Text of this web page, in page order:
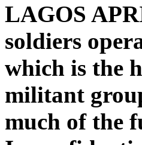
LAGOS
soldiers
which is the
militant
much of the